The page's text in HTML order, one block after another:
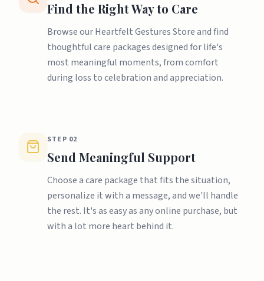
Find the Right Way to Care
Browse our Heartfelt Gestures Store and find
thoughtful care packages designed for life's
most meaningful moments, from comfort
during loss to celebration and appreciation.
STEP 02
Send Meaningful Support
Choose a care package that fits the situation,
personalize it with a message, and we'll handle
the rest. It's as easy as any online purchase, but
with a lot more heart behind it.